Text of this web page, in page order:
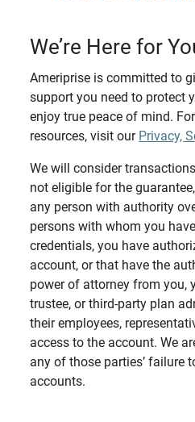
We’re Here for
Ameriprise is committed to
support you need to protect
enjoy true peace of mind.
resources, visit our Privacy,
We will consider
not eligible for the
any person with authority
persons with whom you
credentials, you have
account, or that have the
power of attorney from you,
trustee, or third-party plan
their employees,
access to the account. We
any of those parties’ failure
accounts.